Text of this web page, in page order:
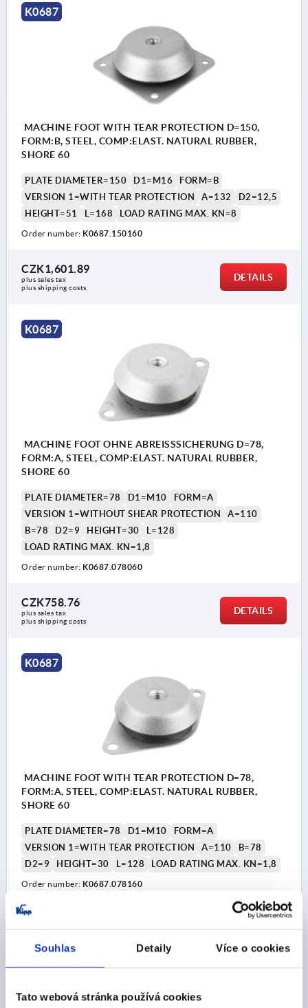
Souhlas Detaily Více o cookies
Tato webová stránka používá cookies
K0687
MACHINE FOOT WITH TEAR PROTECTION D=150,
FORM:B, STEEL, COMP:ELAST. NATURAL RUBBER,
SHORE 60
PLATE DIAMETER=150 D1=M16
FORM=B
VERSION 1=WITH TEAR PROTECTION
A=132
D2=12,5
HEIGHT=51
L=168 LOAD RATING MAX. KN=8
Order number: K0687.150160
CZK1,601.89
plus sales tax
plus shipping costs
DETAILS
K0687
MACHINE FOOT OHNE ABREISSSICHERUNG D=78,
FORM:A, STEEL, COMP:ELAST. NATURAL RUBBER,
SHORE 60
PLATE DIAMETER=78 D1=M10
FORM=A
VERSION 1=WITHOUT SHEAR PROTECTION
A=110
B=78
D2=9 HEIGHT=30
L=128
LOAD RATING MAX. KN=1,8
Order number: K0687.078060
CZK758.76
plus sales tax
plus shipping costs
DETAILS
K0687
MACHINE FOOT WITH TEAR PROTECTION D=78,
FORM:A, STEEL, COMP:ELAST. NATURAL RUBBER,
SHORE 60
PLATE DIAMETER=78 D1=M10
FORM=A
VERSION 1=WITH TEAR PROTECTION
A=110
B=78
D2=9
HEIGHT=30 L=128 LOAD RATING MAX. KN=1,8
Order number: K0687.078160
CZK956.38
plus sales tax
DETAILS